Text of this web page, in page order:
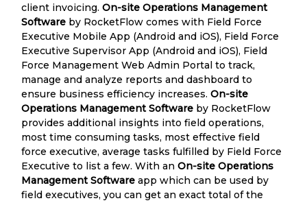
client invoicing. On-site Operations Management
Software by RocketFlow comes with Field Force
Executive Mobile App (Android and iOS), Field Force
Executive Supervisor App (Android and iOS), Field
Force Management Web Admin Portal to track,
manage and analyze reports and dashboard to
ensure business efficiency increases. On-site
Operations Management Software by RocketFlow
provides additional insights into field operations,
most time consuming tasks, most effective field
force executive, average tasks fulfilled by Field Force
Executive to list a few. With an On-site Operations
Management Software app which can be used by
field executives, you can get an exact total of the